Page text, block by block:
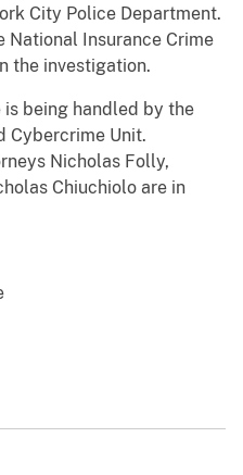
City Police Department.
National Insurance Crime
the investigation.
being handled by the
Cybercrime Unit.
Nicholas Folly,
Chiuchiolo are in